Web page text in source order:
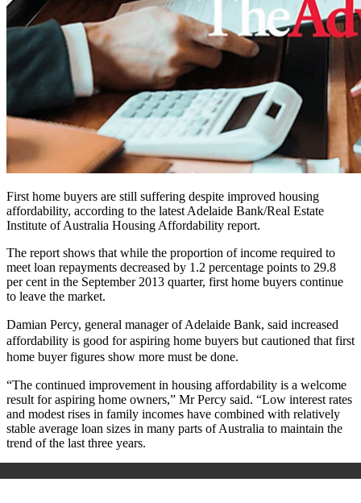
First home buyers are still suffering despite improved housing
affordability, according to the latest Adelaide Bank/Real Estate
Institute of Australia Housing Affordability report.
The report shows that while the proportion of income required to
meet loan repayments decreased by 1.2 percentage points to 29.8
per cent in the September 2013 quarter, first home buyers continue
to leave the market.
Damian Percy, general manager of Adelaide Bank, said increased
affordability is good for aspiring home buyers but cautioned that first
home buyer figures show more must be done.
“The continued improvement in housing affordability is a welcome
result for aspiring home owners,” Mr Percy said. “Low interest rates
and modest rises in family incomes have combined with relatively
stable average loan sizes in many parts of Australia to maintain the
trend of the last three years.